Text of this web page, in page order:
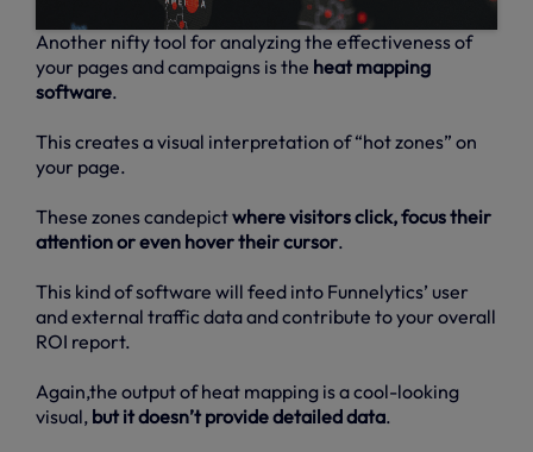
Another nifty tool for analyzing the effectiveness of
your pages and campaigns is the heat mapping
software.
This creates a visual interpretation of “hot zones” on
your page.
These zones candepictwhere visitors click, focus their
attention or even hover their cursor.
This kind of software will feed into Funnelytics’ user
and external traffic data and contribute to your overall
ROI report.
Again,the output of heat mapping is a cool-looking
visual, but it doesn’t provide detailed data.